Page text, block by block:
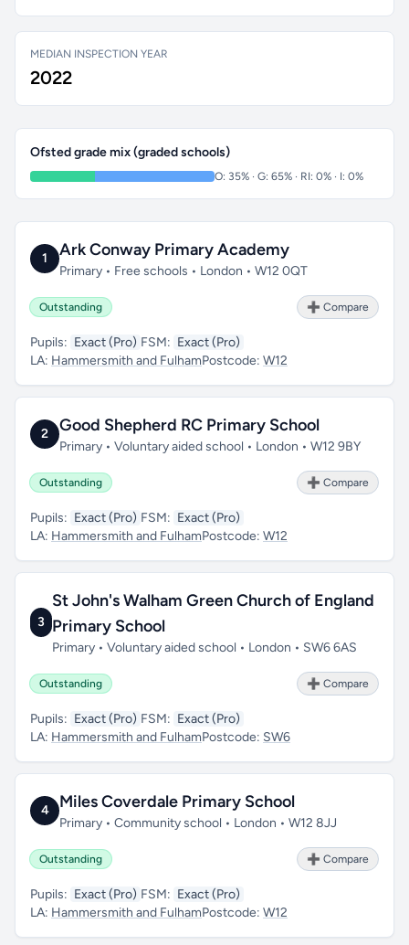
MEDIAN INSPECTION YEAR
2022
Ofsted grade mix (graded schools)
O: 35% · G: 65% · RI: 0% · I: 0%
1 Ark Conway Primary Academy
Primary • Free schools • London • W12 0QT
Outstanding ➕ Compare
Pupils: Exact (Pro) FSM: Exact (Pro)
LA: Hammersmith and FulhamPostcode: W12
2 Good Shepherd RC Primary School
Primary • Voluntary aided school • London • W12 9BY
Outstanding ➕ Compare
Pupils: Exact (Pro) FSM: Exact (Pro)
LA: Hammersmith and FulhamPostcode: W12
3
St John's Walham Green Church of England
Primary School
Primary • Voluntary aided school • London • SW6 6AS
Outstanding ➕ Compare
Pupils: Exact (Pro) FSM: Exact (Pro)
LA: Hammersmith and FulhamPostcode: SW6
4 Miles Coverdale Primary School
Primary • Community school • London • W12 8JJ
Outstanding ➕ Compare
Pupils: Exact (Pro) FSM: Exact (Pro)
LA: Hammersmith and FulhamPostcode: W12